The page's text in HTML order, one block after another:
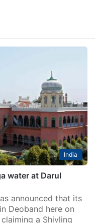
India
water at Darul
announced that its
Deoband here on
a Shivling